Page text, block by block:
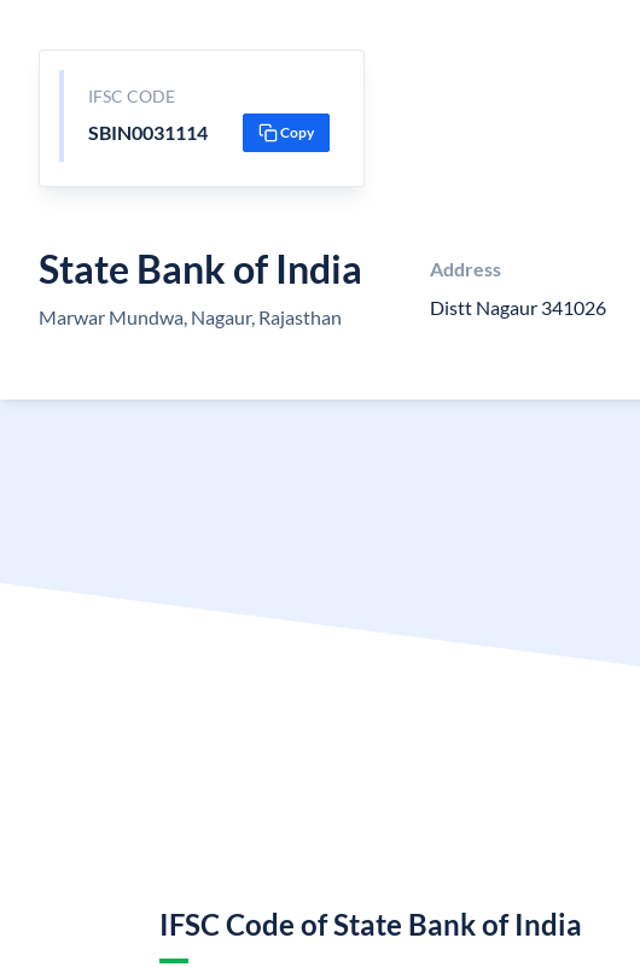
IFSC CODE
SBIN0031114 Copy
State Bank of India
Marwar Mundwa, Nagaur, Rajasthan
Address
Distt Nagaur 341026
IFSC Code of State Bank of India